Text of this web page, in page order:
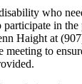
who
in the
Haight at
to